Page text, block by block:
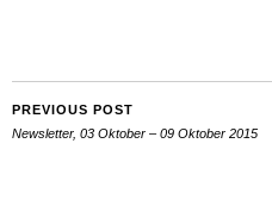
PREVIOUS POST
Newsletter, 03 Oktober – 09 Oktober 2015